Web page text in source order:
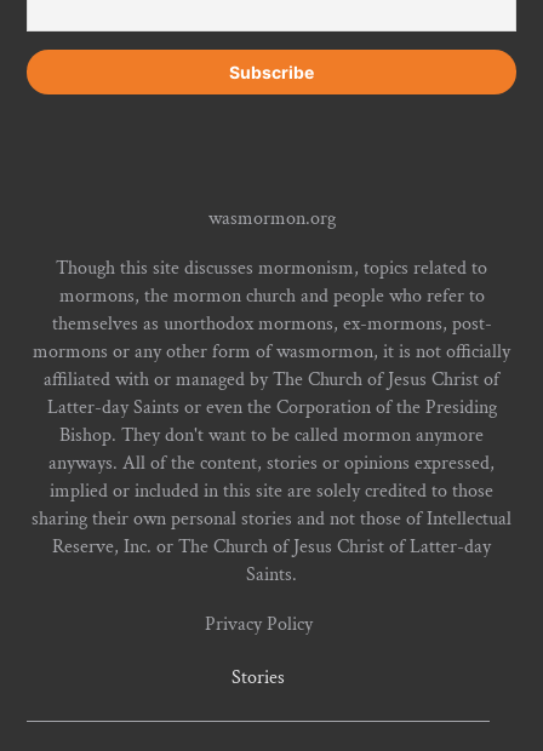
wasmormon.org
Though this site discusses mormonism, topics related to
mormons, the mormon church and people who refer to
themselves as unorthodox mormons, ex-mormons, post-
mormons or any other form of wasmormon, it is not officially
affiliated with or managed by The Church of Jesus Christ of
Latter-day Saints or even the Corporation of the Presiding
Bishop. They don't want to be called mormon anymore
anyways. All of the content, stories or opinions expressed,
implied or included in this site are solely credited to those
sharing their own personal stories and not those of Intellectual
Reserve, Inc. or The Church of Jesus Christ of Latter-day
Saints.
Privacy Policy
Stories